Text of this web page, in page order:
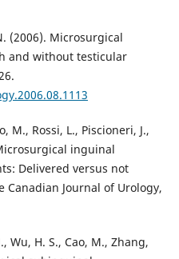
(2006). Microsurgical
and without testicular
M., Rossi, L., Piscioneri, J.,
inguinal
Delivered versus not
Journal of Urology,
Wu, H. S., Cao, M., Zhang,